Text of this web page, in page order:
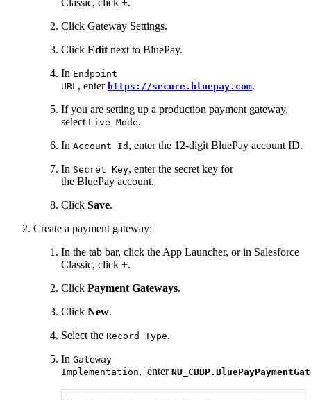
Classic, click +.
Click Gateway Settings.
Click Edit next to BluePay.
In Endpoint
URL, enter https://secure.bluepay.com.
If you are setting up a production payment gateway,
select Live Mode.
In Account Id , enter the 12-digit BluePay account ID.
In Secret Key, enter the secret key for
the BluePay account.
Click Save.
Create a payment gateway:
In the tab bar, click the App Launcher, or in Salesforce
Classic, click +.
Click Payment Gateways.
Click New.
Select the Record Type.
In Gateway
Implementation, enter